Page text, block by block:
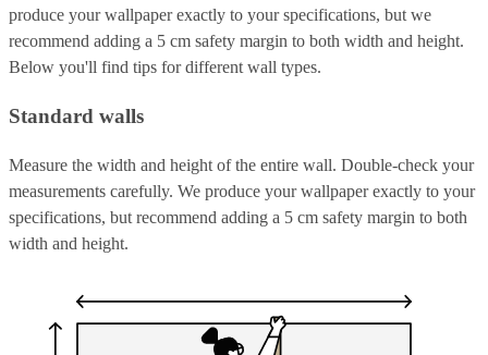
produce your wallpaper exactly to your specifications, but we
recommend adding a 5 cm safety margin to both width and height.
Below you'll find tips for different wall types.
Standard walls
Measure the width and height of the entire wall. Double-check your
measurements carefully. We produce your wallpaper exactly to your
specifications, but recommend adding a 5 cm safety margin to both
width and height.